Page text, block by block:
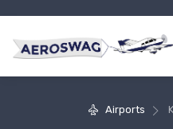
Airports